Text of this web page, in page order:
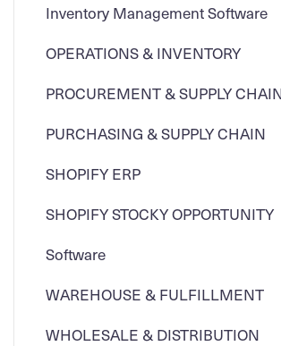
Inventory Management Software
OPERATIONS & INVENTORY
PROCUREMENT & SUPPLY
PURCHASING & SUPPLY CHAIN
SHOPIFY ERP
SHOPIFY STOCKY OPPORTUNITY
Software
WAREHOUSE & FULFILLMENT
WHOLESALE & DISTRIBUTION